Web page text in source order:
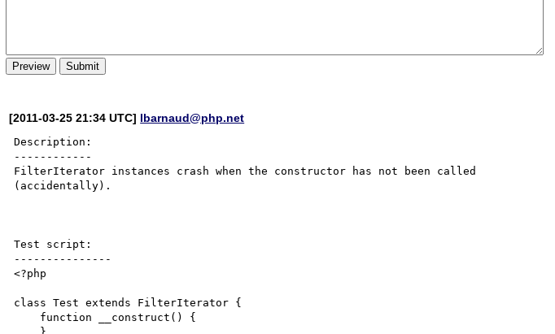
[2011-03-25 21:34 UTC] lbarnaud@php.net
Description:
------------
FilterIterator instances crash when the constructor has not been called
(accidentally).
Test script:
---------------
<?php
class Test extends FilterIterator {